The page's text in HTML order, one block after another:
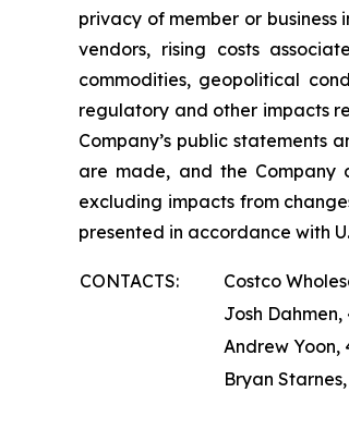
privacy of member or
vendors, rising costs
commodities, geopolitical
regulatory and other impacts
Company’s public statements
are made, and the Company
excluding impacts from
presented in accordance with
CONTACTS:
Costco
Josh
Andrew Yoon,
Bryan